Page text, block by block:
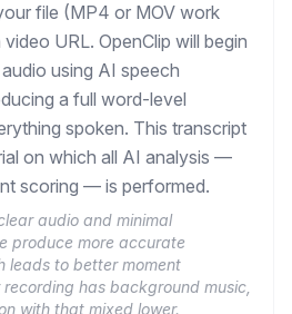
file (MP4 or MOV work
URL. OpenClip will begin
using AI speech
a full word-level
spoken. This transcript
on which all AI analysis —
scoring — is performed.
audio and minimal
produce more accurate
leads to better moment
has background music,
with that mixed lower.